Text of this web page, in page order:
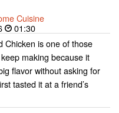
Cuisine
01:30
Chicken is one of those
making because it
flavor without asking for
tasted it at a friend’s